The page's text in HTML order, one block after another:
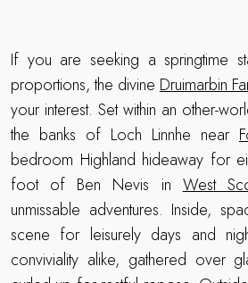
If you are seeking a springtime
proportions, the divine Druimarbin
your interest. Set within an other-
the banks of Loch Linnhe near
bedroom Highland hideaway for
foot of Ben Nevis in West
unmissable adventures. Inside,
scene for leisurely days and
conviviality alike, gathered over